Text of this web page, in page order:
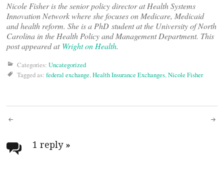
Nicole Fisher is the senior policy director at Health Systems
Innovation Network where she focuses on Medicare, Medicaid
and health reform. She is a PhD student at the University of North
Carolina in the Health Policy and Management Department. This
post appeared at Wright on Health.
Categories: Uncategorized
Tagged as: federal exchange,Health Insurance Exchanges,Nicole Fisher
Post
navigation
1 reply »